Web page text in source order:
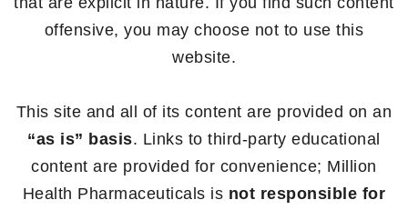
offensive, you may choose not to use this
website.
This site and all of its content are provided on an
“as is” basis. Links to third-party educational
content are provided for convenience; Million
Health Pharmaceuticals is not responsible for